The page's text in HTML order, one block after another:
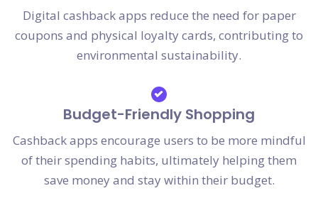
Digital cashback apps reduce the need for paper
coupons and physical loyalty cards, contributing to
environmental sustainability.
Budget-Friendly Shopping
Cashback apps encourage users to be more mindful
of their spending habits, ultimately helping them
save money and stay within their budget.